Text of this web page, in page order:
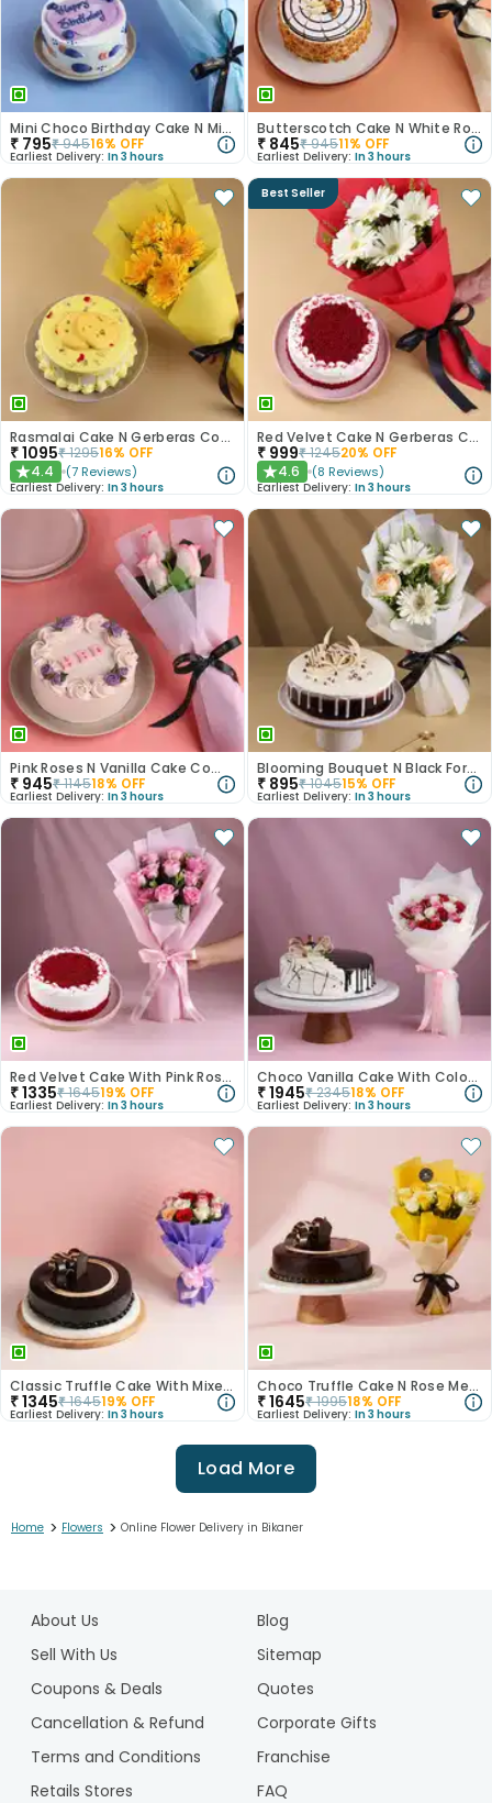
Mini Choco Birthday Cake N Mixed Roses
₹ 795₹94516% OFF
Earliest Delivery: In 3 hours
Butterscotch Cake N White Roses Combo
₹ 845₹94511% OFF
Earliest Delivery: In 3 hours
Rasmalai Cake N Gerberas Combo
₹1095₹129516% OFF
★4.4 (7 Reviews)
Earliest Delivery: In 3 hours
Best Seller
Red Velvet Cake N Gerberas Combo
₹ 999₹124520% OFF
★4.6 (8 Reviews)
Earliest Delivery: In 3 hours
Pink Roses N Vanilla Cake Combo
₹ 945₹114518% OFF
Earliest Delivery: In 3 hours
Blooming Bouquet N Black Forest Cake
₹ 895₹104515% OFF
Earliest Delivery: In 3 hours
Red Velvet Cake With Pink Rose Bouquet
₹1335₹164519% OFF
Earliest Delivery: In 3 hours
Choco Vanilla Cake With Colourful Roses Bouquet
₹1945₹234518% OFF
Earliest Delivery: In 3 hours
Classic Truffle Cake With Mixed Roses
₹1345₹164519% OFF
Earliest Delivery: In 3 hours
Choco Truffle Cake N Rose Medley Combo
₹1645₹199518% OFF
Earliest Delivery: In 3 hours
Load More
Home > Flowers > Online Flower Delivery in Bikaner
About Us
Blog
Sell With Us
Sitemap
Coupons & Deals
Quotes
Cancellation & Refund
Corporate Gifts
Terms and Conditions
Franchise
Retails Stores
FAQ